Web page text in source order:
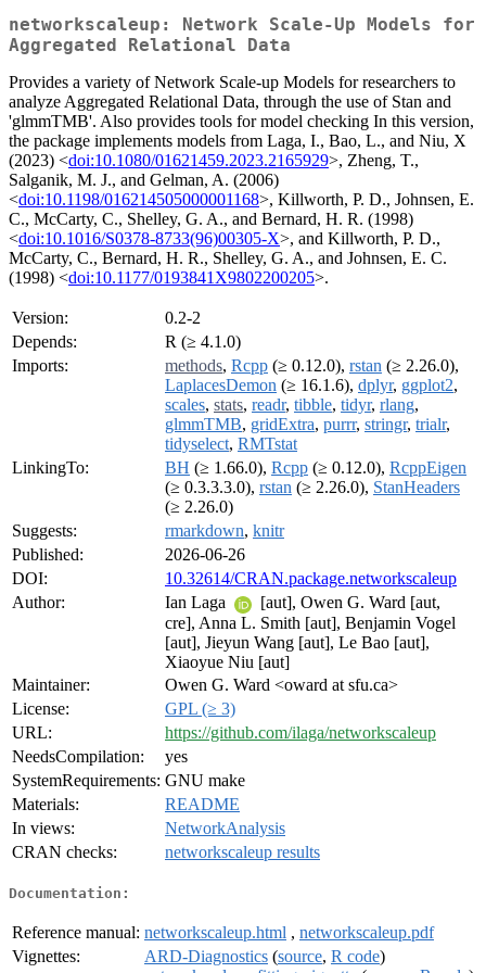
networkscaleup: Network Scale-Up Models for
Aggregated Relational Data
Provides a variety of Network Scale-up Models for researchers to
analyze Aggregated Relational Data, through the use of Stan and
'glmmTMB'. Also provides tools for model checking In this version,
the package implements models from Laga, I., Bao, L., and Niu, X
(2023) <doi:10.1080/01621459.2023.2165929>, Zheng, T.,
Salganik, M. J., and Gelman, A. (2006)
<doi:10.1198/016214505000001168>, Killworth, P. D., Johnsen, E.
C., McCarty, C., Shelley, G. A., and Bernard, H. R. (1998)
<doi:10.1016/S0378-8733(96)00305-X>, and Killworth, P. D.,
McCarty, C., Bernard, H. R., Shelley, G. A., and Johnsen, E. C.
(1998) <doi:10.1177/0193841X9802200205>.
Version:
0.2-2
Depends:
R (≥ 4.1.0)
Imports:
methods, Rcpp (≥ 0.12.0), rstan (≥ 2.26.0),
LaplacesDemon (≥ 16.1.6), dplyr, ggplot2,
scales, stats, readr, tibble, tidyr, rlang,
glmmTMB, gridExtra, purrr, stringr, trialr,
tidyselect, RMTstat
LinkingTo:
BH (≥ 1.66.0), Rcpp (≥ 0.12.0), RcppEigen
(≥ 0.3.3.3.0), rstan (≥ 2.26.0), StanHeaders
(≥ 2.26.0)
Suggests:
rmarkdown, knitr
Published:
2026-06-26
DOI:
10.32614/CRAN.package.networkscaleup
Author:
Ian Laga
[aut], Owen G. Ward [aut,
cre], Anna L. Smith [aut], Benjamin Vogel
[aut], Jieyun Wang [aut], Le Bao [aut],
Xiaoyue Niu [aut]
Maintainer:
Owen G. Ward <oward at sfu.ca>
License:
GPL (≥ 3)
URL:
https://github.com/ilaga/networkscaleup
NeedsCompilation:
yes
SystemRequirements: GNU make
Materials:
README
In views:
NetworkAnalysis
CRAN checks:
networkscaleup results
Documentation:
Reference manual: networkscaleup.html , networkscaleup.pdf
Vignettes:
ARD-Diagnostics (source, R code)